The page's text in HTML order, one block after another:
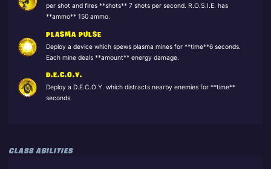
per shot and fires **shots** 7 shots per second. R.O.S.I.E. has
**ammo** 150 ammo.
PLASMA PULSE
Deploy a device which spews plasma mines for **time**6 seconds.
Each mine deals **amount** energy damage.
D.E.C.O.Y.
Deploy a D.E.C.O.Y. which distracts nearby enemies for **time**
seconds.
CLASS ABILITIES